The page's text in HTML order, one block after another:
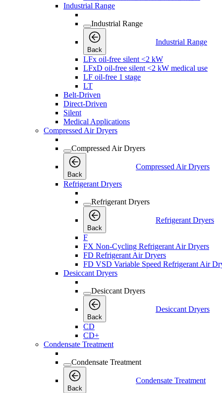
Industrial Range
Industrial Range
Back
Industrial Range
LFx oil-free silent <2 kW
LFxD oil-free silent <2 kW medical use
LF oil-free 1 stage
LT
Belt-Driven
Direct-Driven
Silent
Medical Applications
Compressed Air Dryers
Compressed Air Dryers
Back
Compressed Air Dryers
Refrigerant Dryers
Refrigerant Dryers
Back
Refrigerant Dryers
F
FX Non-Cycling Refrigerant Air Dryers
FD Refrigerant Air Dryers
FD VSD Variable Speed Refrigerant Air
Desiccant Dryers
Desiccant Dryers
Back
Desiccant Dryers
CD
CD+
Condensate Treatment
Condensate Treatment
Back
Condensate Treatment